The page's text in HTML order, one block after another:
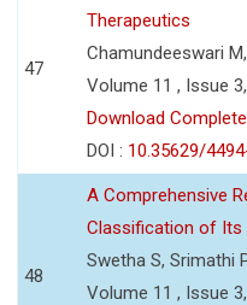
47
Therapeutics
Chamundeeswari
Volume 11 , Issue
Download
DOI : 10.35629/
48
A Comprehensive
Classification of Its
Swetha S, Srimathi
Volume 11 , Issue